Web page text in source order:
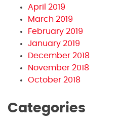
April 2019
March 2019
February 2019
January 2019
December 2018
November 2018
October 2018
Categories